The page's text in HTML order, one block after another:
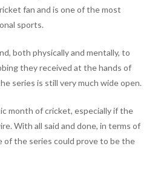
fan and is one of the most
sports.
both physically and mentally, to
they received at the hands of
series is still very much wide open.
month of cricket, especially if the
With all said and done, in terms of
of the series could prove to be the